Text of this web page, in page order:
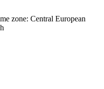
zone: Central European